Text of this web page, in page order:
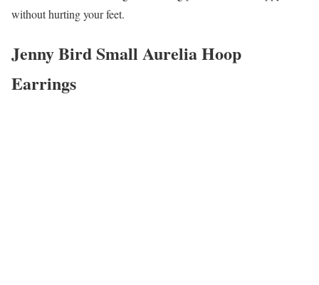
without hurting your feet.
Jenny Bird Small Aurelia Hoop
Earrings